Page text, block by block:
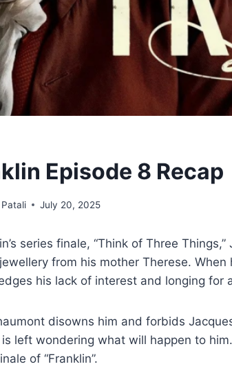
Episode 8 Recap
July 20, 2025
series finale, “Think of Three
from his mother Therese.
his lack of interest and longing for
disowns him and forbids
left wondering what will happen to
of “Franklin”.